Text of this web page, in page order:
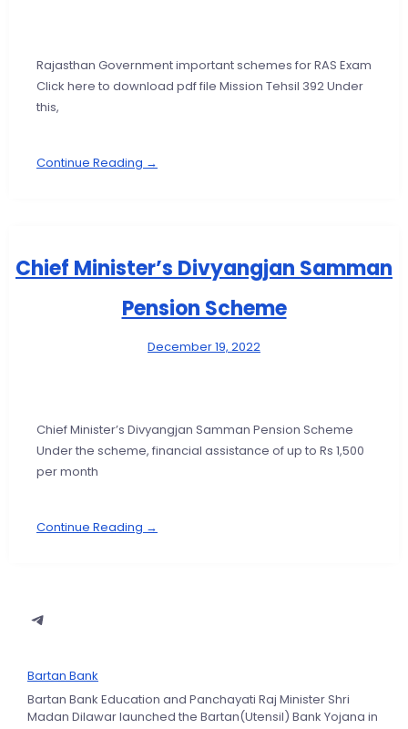
Rajasthan Government important schemes for RAS Exam
Click here to download pdf file Mission Tehsil 392 Under
this,
Continue Reading →
Chief Minister’s Divyangjan Samman
Pension Scheme
December 19, 2022
Chief Minister’s Divyangjan Samman Pension Scheme
Under the scheme, financial assistance of up to Rs 1,500
per month
Continue Reading →
Bartan Bank
Bartan Bank Education and Panchayati Raj Minister Shri
Madan Dilawar launched the Bartan(Utensil) Bank Yojana in